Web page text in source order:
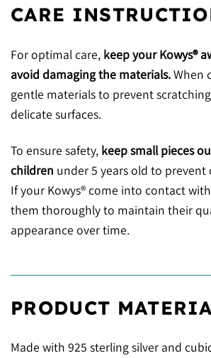
CARE
For optimal care, keep your Kowys®
avoid damaging the materials.When
gentle materials to prevent
delicate surfaces.
To ensure safety, keep small pieces
children under 5 years old to prevent
If your Kowys® come into contact
them thoroughly to maintain their
appearance over time.
PRODUCT
Made with 925 sterling silver and